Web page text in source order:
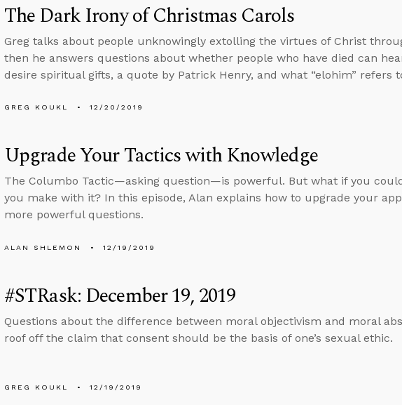
The Dark Irony of Christmas Carols
Greg talks about people unknowingly extolling the virtues of Christ
then he answers questions about whether people who have died can
desire spiritual gifts, a quote by Patrick Henry, and what “elohim” refers
GREG KOUKL 12/20/2019
Upgrade Your Tactics with Knowledge
The Columbo Tactic—asking question—is powerful. But what if you
you make with it? In this episode, Alan explains how to upgrade your
more powerful questions.
ALAN SHLEMON 12/19/2019
#STRask: December 19, 2019
Questions about the difference between moral objectivism and moral
roof off the claim that consent should be the basis of one’s sexual ethic.
GREG KOUKL 12/19/2019